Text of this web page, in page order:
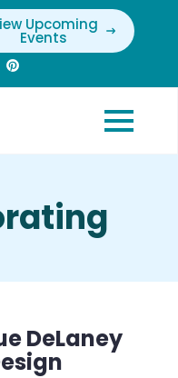
Upcoming
Events
DeLaney